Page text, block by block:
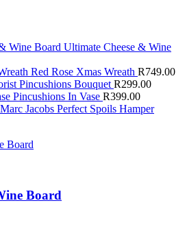
Ultimate Cheese & Wine
Red Rose Xmas Wreath R749.00
Pincushions Bouquet R299.00
Pincushions In Vase R399.00
Marc Jacobs Perfect Spoils Hamper
Board